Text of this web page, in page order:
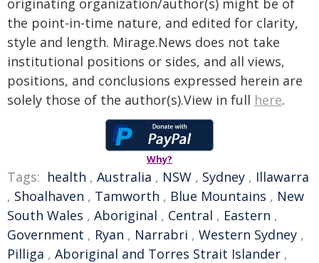
originating organization/author(s) might be of
the point-in-time nature, and edited for clarity,
style and length. Mirage.News does not take
institutional positions or sides, and all views,
positions, and conclusions expressed herein are
solely those of the author(s).View in full here.
Why?
Tags: health , Australia , NSW , Sydney , Illawarra
, Shoalhaven , Tamworth , Blue Mountains , New
South Wales , Aboriginal , Central , Eastern ,
Government , Ryan , Narrabri , Western Sydney ,
Pilliga , Aboriginal and Torres Strait Islander ,